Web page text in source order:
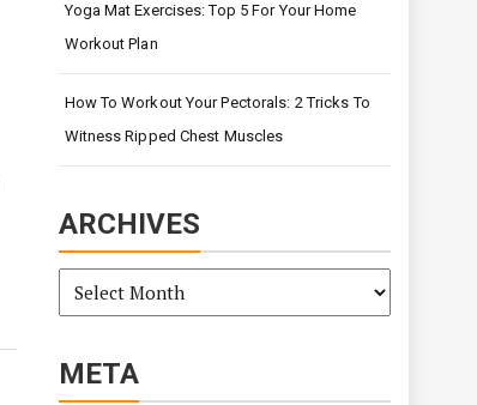
Yoga Mat Exercises: Top 5 For Your Home
Workout Plan
How To Workout Your Pectorals: 2 Tricks To
Witness Ripped Chest Muscles
ARCHIVES
Archives
META